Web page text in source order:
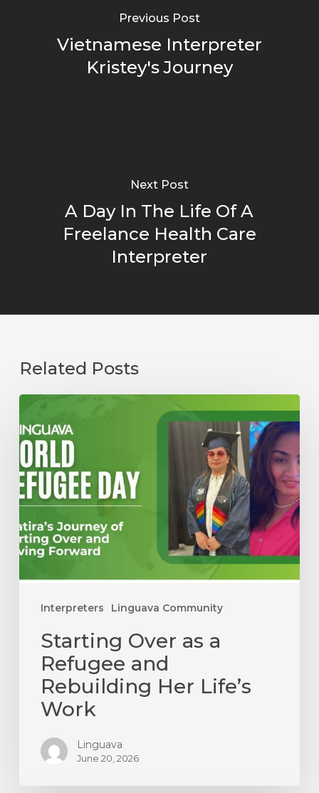
Previous Post
Vietnamese Interpreter
Kristey's Journey
Next Post
A Day In The Life Of A
Freelance Health Care
Interpreter
Related Posts
Interpreters Linguava Community
Starting
Over
as
a
Refugee
and
Rebuilding
Her
Life’s
Work
Starting Over as a
Refugee and
Rebuilding Her Life’s
Work
Linguava
June 20, 2026